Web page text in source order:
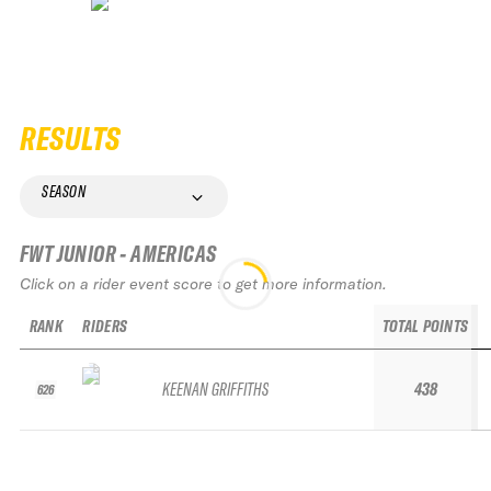
RESULTS
SEASON
FWT JUNIOR - AMERICAS
Click on a rider event score to get more information.
RANK
626
RIDERS
KEENAN GRIFFITHS
TOTAL POINTS
438